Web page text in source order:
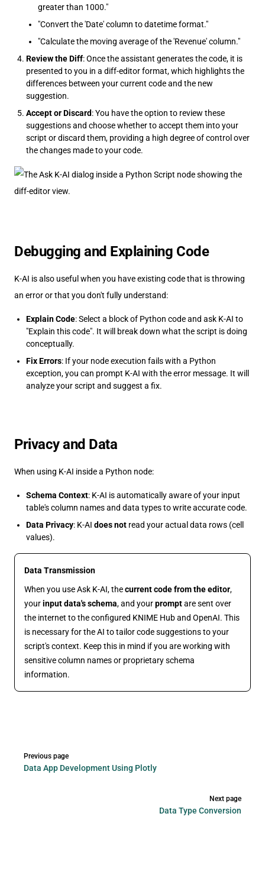
greater than 1000."
"Convert the 'Date' column to datetime format."
"Calculate the moving average of the 'Revenue' column."
Review the Diff: Once the assistant generates the code, it is
presented to you in a diff-editor format, which highlights the
differences between your current code and the new
suggestion.
Accept or Discard: You have the option to review these
suggestions and choose whether to accept them into your
script or discard them, providing a high degree of control over
the changes made to your code.
Debugging and Explaining Code
K-AI is also useful when you have existing code that is throwing
an error or that you don't fully understand:
Explain Code: Select a block of Python code and ask K-AI to
"Explain this code". It will break down what the script is doing
conceptually.
Fix Errors: If your node execution fails with a Python
exception, you can prompt K-AI with the error message. It will
analyze your script and suggest a fix.
Privacy and Data
When using K-AI inside a Python node:
Schema Context: K-AI is automatically aware of your input
table's column names and data types to write accurate code.
Data Privacy: K-AI does not read your actual data rows (cell
values).
Data Transmission
When you use Ask K-AI, thecurrent code from the editor,
yourinput data's schema, and yourpromptare sent over
the internet to the configured KNIME Hub and OpenAI. This
is necessary for the AI to tailor code suggestions to your
script's context. Keep this in mind if you are working with
sensitive column names or proprietary schema
information.
Previous page
Data App Development Using Plotly
Next page
Data Type Conversion